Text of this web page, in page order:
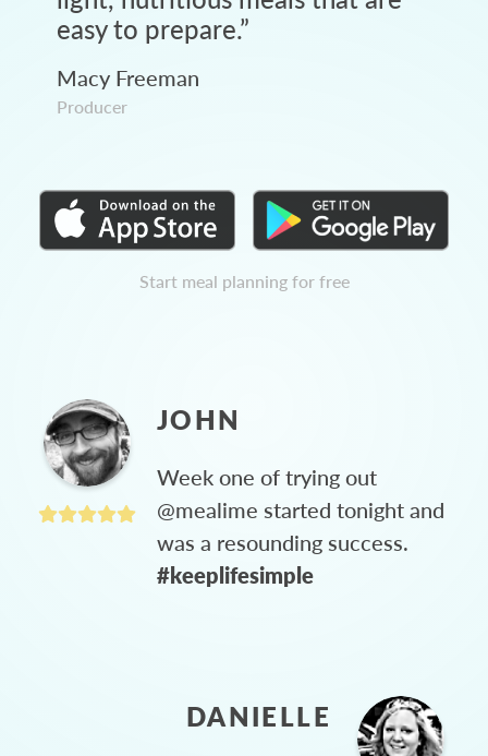
easy to prepare.”
Macy Freeman
Producer
Start meal planning for free
JOHN
Week one of trying out
@mealime started tonight and
was a resounding success.
#keeplifesimple
DANIELLE